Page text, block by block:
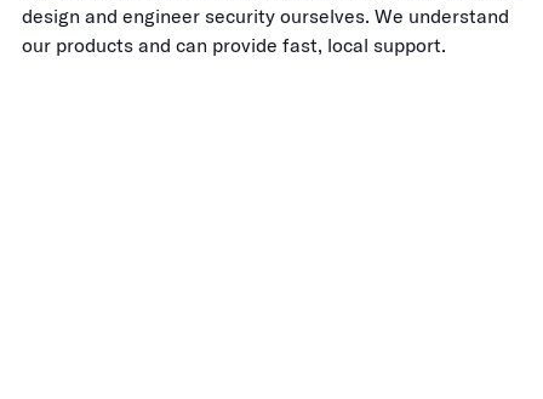
design and engineer security ourselves. We understand
our products and can provide fast, local support.